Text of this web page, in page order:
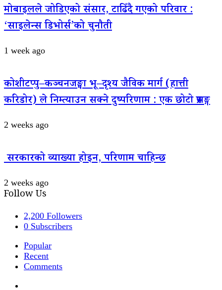
मोबाइलले जोडिएको संसार, टाढिँदै गएको परिवार :
‘साइलेन्स डिभोर्स’को चुनौती
1 week ago
कोशीटप्पु–कञ्चनजङ्घा भू–दृश्य जैविक मार्ग (हात्ती
करिडोर) ले निम्त्याउन सक्ने दुष्परिणाम : एक छोटो प्रसङ्ग
2 weeks ago
सरकारको व्याख्या होइन, परिणाम चाहिन्छ
2 weeks ago
Follow Us
2,200 Followers
0 Subscribers
Popular
Recent
Comments